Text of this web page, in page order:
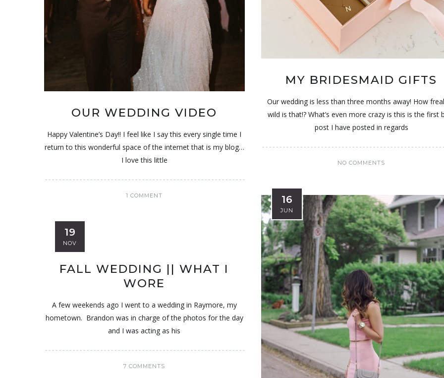
OUR WEDDING VIDEO
Happy Valentine’s Day!! I feel like I say this every single time I
return to this wonderful space of the internet that is my blog…
I love this little
1 COMMENT
MY BRIDESMAID GIFTS
Our wedding is less than three months away! How
wild is that!? What’s even more crazy is this is the first
post I have posted in regards
NO COMMENTS
16
JUN
19
NOV
FALL WEDDING || WHAT I
WORE
A few weekends ago I went to a wedding in Raymore, my
hometown. Brandon was in charge of the photos for the day
and I was acting as his
7 COMMENTS